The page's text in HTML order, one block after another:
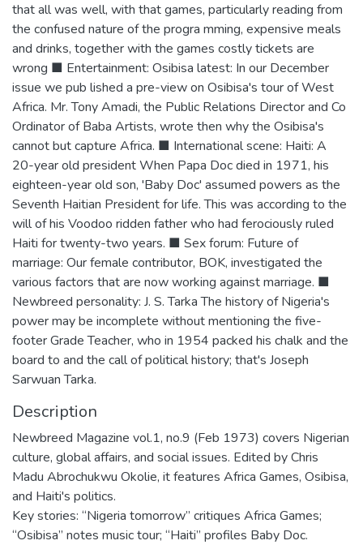
that all was well, with that games, particularly reading from
the confused nature of the progra mming, expensive meals
and drinks, together with the games costly tickets are
wrong ■ Entertainment: Osibisa latest: In our December
issue we pub lished a pre-view on Osibisa's tour of West
Africa. Mr. Tony Amadi, the Public Relations Director and Co
Ordinator of Baba Artists, wrote then why the Osibisa's
cannot but capture Africa. ■ International scene: Haiti: A
20-year old president When Papa Doc died in 1971, his
eighteen-year old son, 'Baby Doc' assumed powers as the
Seventh Haitian President for life. This was according to the
will of his Voodoo ridden father who had ferociously ruled
Haiti for twenty-two years. ■ Sex forum: Future of
marriage: Our female contributor, BOK, investigated the
various factors that are now working against marriage. ■
Newbreed personality: J. S. Tarka The history of Nigeria's
power may be incomplete without mentioning the five-
footer Grade Teacher, who in 1954 packed his chalk and the
board to and the call of political history; that's Joseph
Sarwuan Tarka.
Description
Newbreed Magazine vol.1, no.9 (Feb 1973) covers Nigerian
culture, global affairs, and social issues. Edited by Chris
Madu Abrochukwu Okolie, it features Africa Games, Osibisa,
and Haiti's politics.
Key stories: “Nigeria tomorrow” critiques Africa Games;
“Osibisa” notes music tour; “Haiti” profiles Baby Doc.